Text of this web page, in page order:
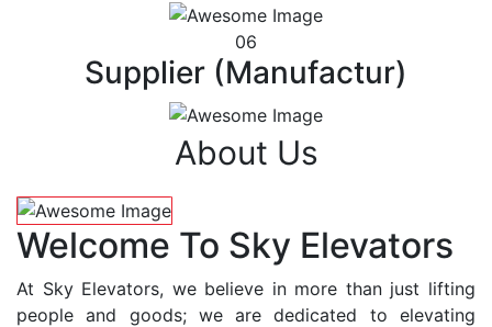
06
Supplier (Manufactur)
About Us
Welcome To Sky Elevators
At Sky Elevators, we believe in more than just lifting
people and goods; we are dedicated to elevating